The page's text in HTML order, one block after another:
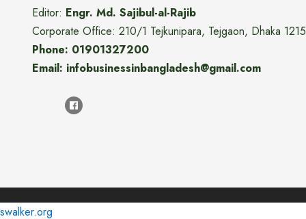
Editor: Engr. Md. Sajibul-al-Rajib
Corporate Office: 210/1 Tejkunipara, Tejgaon, Dhaka 1215
Phone: 01901327200
Email: infobusinessinbangladesh@gmail.com
swalker.org